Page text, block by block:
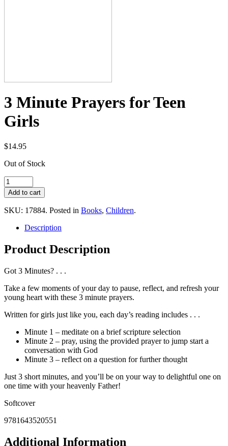
3 Minute Prayers for Teen
Girls
$14.95
Out of Stock
SKU: 17884. Posted in Books, Children.
Description
Product Description
Got 3 Minutes? . . .
Take a few moments of your day to pause, reflect, and refresh your
young heart with these 3 minute prayers.
Written for girls just like you, each day’s reading includes . . .
Minute 1 – meditate on a brief scripture selection
Minute 2 – pray, using the provided prayer to jump start a
conversation with God
Minute 3 – reflect on a question for further thought
Just 3 short minutes, and you’ll be on your way to delightful one on
one time with your heavenly Father!
Softcover
9781643520551
Additional Information